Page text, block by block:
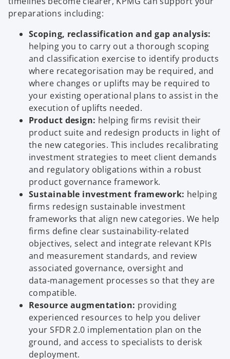
preparations including:
Scoping, reclassification and gap analysis:
helping you to carry out a thorough scoping
and classification exercise to identify products
where recategorisation may be required, and
where changes or uplifts may be required to
your existing operational plans to assist in the
execution of uplifts needed.
Product design: helping firms revisit their
product suite and redesign products in light of
the new categories. This includes recalibrating
investment strategies to meet client demands
and regulatory obligations within a robust
product governance framework.
Sustainable investment framework: helping
firms redesign sustainable investment
frameworks that align new categories. We help
firms define clear sustainability-related
objectives, select and integrate relevant KPIs
and measurement standards, and review
associated governance, oversight and
data‑management processes so that they are
compatible.
Resource augmentation: providing
experienced resources to help you deliver
your SFDR 2.0 implementation plan on the
ground, and access to specialists to derisk
deployment.